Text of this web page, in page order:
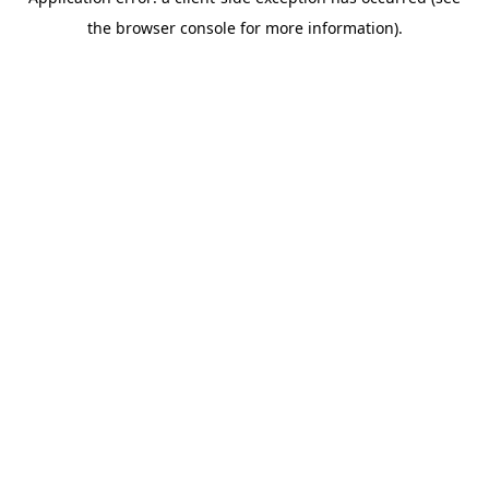
the browser console for more information).